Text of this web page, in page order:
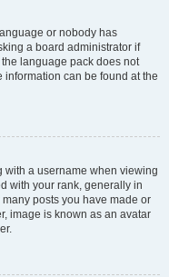
or nobody has
a board administrator if
language pack does not
information can be found at the
with a username when viewing
with your rank, generally in
posts you have made or
image is known as an avatar